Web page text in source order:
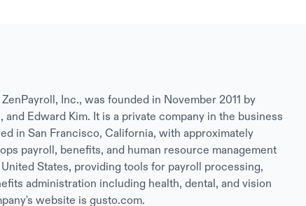
Inc., was founded in November 2011 by
and Edward Kim. It is a private company in the business
in San Francisco, California, with approximately
payroll, benefits, and human resource management
States, providing tools for payroll processing,
administration including health, dental, and vision
website is gusto.com.